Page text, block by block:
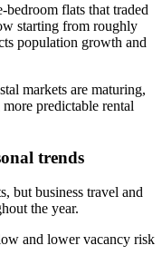
bedroom flats that traded
starting from roughly
population growth and
markets are maturing,
predictable rental
trends
but business travel and
the year.
and lower vacancy risk